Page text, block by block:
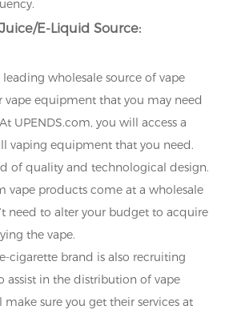
E-Liquid Source:
leading wholesale source of vape
vape equipment that you may need
UPENDS.com, you will access a
vaping equipment that you need.
of quality and technological design.
vape products come at a wholesale
need to alter your budget to acquire
the vape.
cigarette brand is also recruiting
assist in the distribution of vape
sure you get their services at